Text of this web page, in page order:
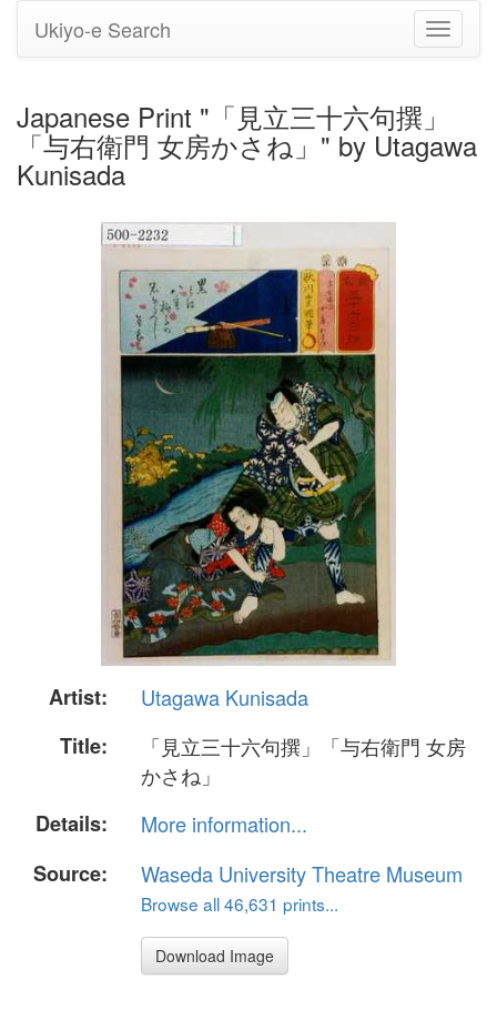
Toggle
Ukiyo-e Search
Japanese Print "「見立三十六句撰」
「与右衛門 女房かさね」" by Utagawa
Kunisada
Artist:
Utagawa Kunisada
Title:
「見立三十六句撰」「与右衛門 女房
かさね」
Details:
More information...
Source:
Waseda University Theatre Museum
Browse all 46,631 prints...
Download Image